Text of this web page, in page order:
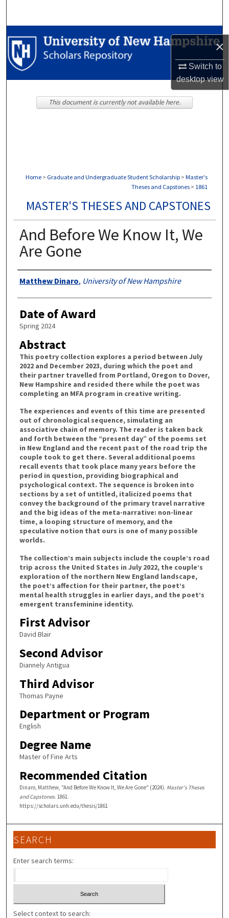
×
Switch to
desktopview
Browse Collections
My Account
Home > Graduate and Undergraduate Student Scholarship > Master's
Theses and Capstones > 1861
MASTER'S THESES AND CAPSTONES
And Before We Know It, We
Are Gone
Authors
Matthew Dinaro, University of New Hampshire
Date of Award
Spring 2024
Abstract
This poetry collection explores a period between July
2022 and December 2023, during which the poet and
their partner travelled from Portland, Oregon to Dover,
New Hampshire and resided there while the poet was
completing an MFA program in creative writing.
The experiences and events of this time are presented
out of chronological sequence, simulating an
associative chain of memory. The reader is taken back
and forth between the “present day” of the poems set
in New England and the recent past of the road trip the
couple took to get there. Several additional poems
recall events that took place many years before the
period in question, providing biographical and
psychological context. The sequence is broken into
sections by a set of untitled, italicized poems that
convey the background of the primary travel narrative
and the big ideas of the meta-narrative: non-linear
time, a looping structure of memory, and the
speculative notion that ours is one of many possible
worlds.
The collection’s main subjects include the couple’s road
trip across the United States in July 2022, the couple’s
exploration of the northern New England landscape,
the poet’s affection for their partner, the poet’s
mental health struggles in earlier days, and the poet’s
emergent transfeminine identity.
First Advisor
David Blair
Second Advisor
Diannely Antigua
Third Advisor
Thomas Payne
Department or Program
English
Degree Name
Master of Fine Arts
Recommended Citation
Dinaro, Matthew, "And Before We Know It, We Are Gone" (2024). Master's Theses
and Capstones. 1861.
https://scholars.unh.edu/thesis/1861
This document is currently not available here.
SEARCH
Enter search terms:
Select context to search: